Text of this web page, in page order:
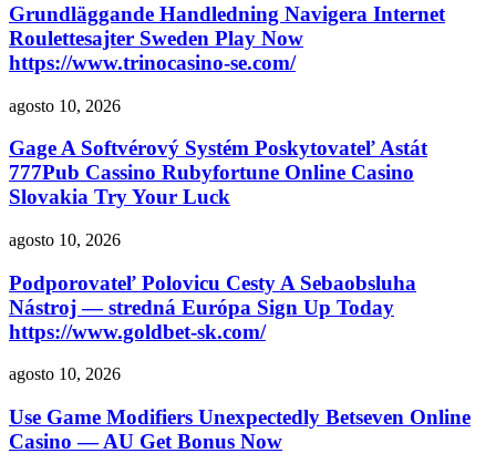
Grundläggande Handledning Navigera Internet
Roulettesajter Sweden Play Now
https://www.trinocasino-se.com/
agosto 10, 2026
Gage A Softvérový Systém Poskytovateľ Astát
777Pub Cassino Rubyfortune Online Casino
Slovakia Try Your Luck
agosto 10, 2026
Podporovateľ Polovicu Cesty A Sebaobsluha
Nástroj — stredná Európa Sign Up Today
https://www.goldbet-sk.com/
agosto 10, 2026
Use Game Modifiers Unexpectedly Betseven Online
Casino — AU Get Bonus Now